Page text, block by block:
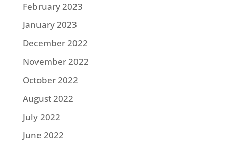
February 2023
January 2023
December 2022
November 2022
October 2022
August 2022
July 2022
June 2022